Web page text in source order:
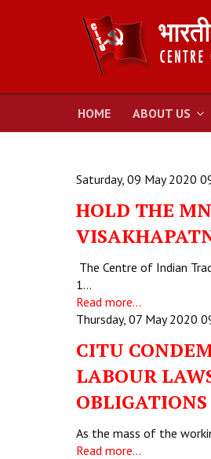
HOME ABOUT US
Saturday, 09 May 2020
HOLD THE
The Centre of Indian
1…
Read more...
Thursday, 07 May 2020
CITU
LABOUR
As the mass of the
Read more...